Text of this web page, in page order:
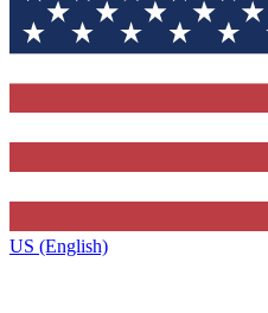
US (English)